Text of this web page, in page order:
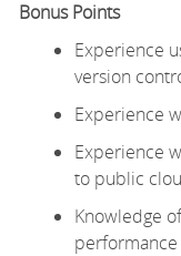
Bonus Points
Experience
version
Experience
Experience
to public
Knowledge